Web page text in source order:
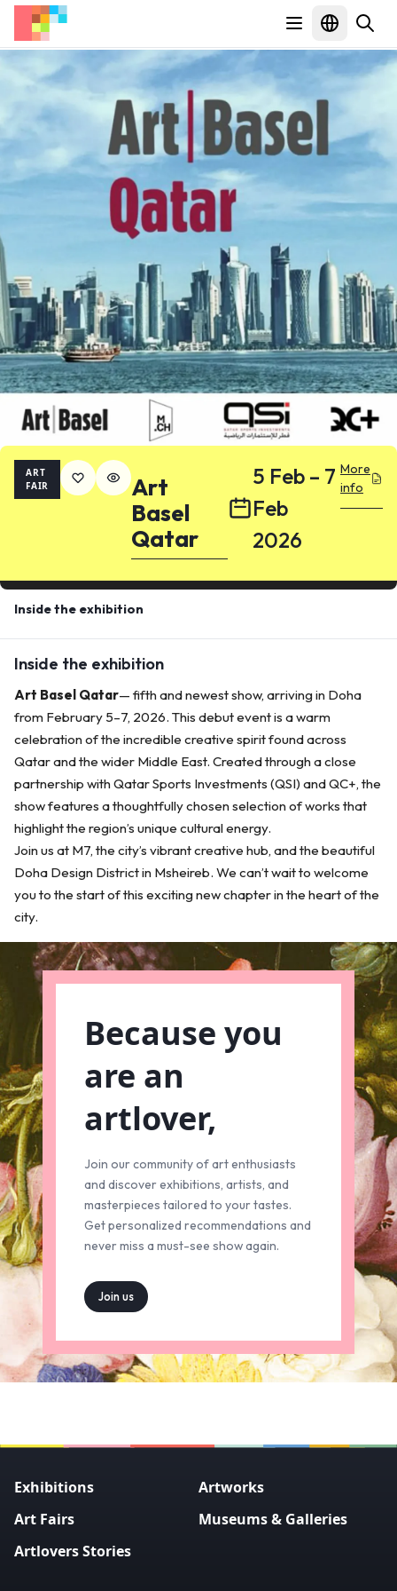
Inside the exhibition
Inside the exhibition
Art Basel Qatar— fifth and newest show, arriving in Doha
from February 5–7, 2026. This debut event is a warm
celebration of the incredible creative spirit found across
Qatar and the wider Middle East. Created through a close
partnership with Qatar Sports Investments (QSI) and QC+, the
show features a thoughtfully chosen selection of works that
highlight the region’s unique cultural energy.
Join us at M7, the city’s vibrant creative hub, and the beautiful
Doha Design District in Msheireb. We can’t wait to welcome
you to the start of this exciting new chapter in the heart of the
city.
ART
FAIR
Art
Basel
Qatar
5 Feb – 7
Feb
2026
More
info
Because you
are an
artlover,
Join our community of art enthusiasts
and discover exhibitions, artists, and
masterpieces tailored to your tastes.
Get personalized recommendations and
never miss a must-see show again.
Join us
Exhibitions
Artworks
Art Fairs
Museums & Galleries
Artlovers Stories